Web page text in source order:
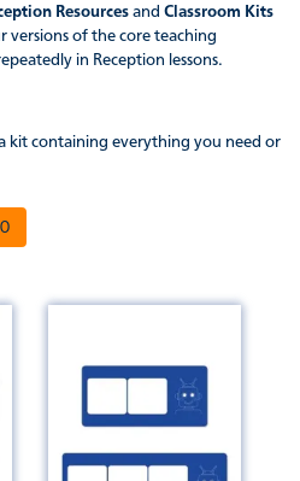
Resourcesand Classroom Kits
versions of the core teaching
in Reception lessons.
a kit containing everything you need or